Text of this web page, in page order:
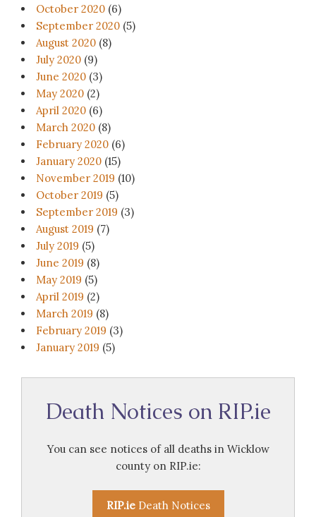
October 2020 (6)
September 2020 (5)
August 2020 (8)
July 2020 (9)
June 2020 (3)
May 2020 (2)
April 2020 (6)
March 2020 (8)
February 2020 (6)
January 2020 (15)
November 2019 (10)
October 2019 (5)
September 2019 (3)
August 2019 (7)
July 2019 (5)
June 2019 (8)
May 2019 (5)
April 2019 (2)
March 2019 (8)
February 2019 (3)
January 2019 (5)
Death Notices on RIP.ie
You can see notices of all deaths in Wicklow
county on RIP.ie:
RIP.ieDeath Notices